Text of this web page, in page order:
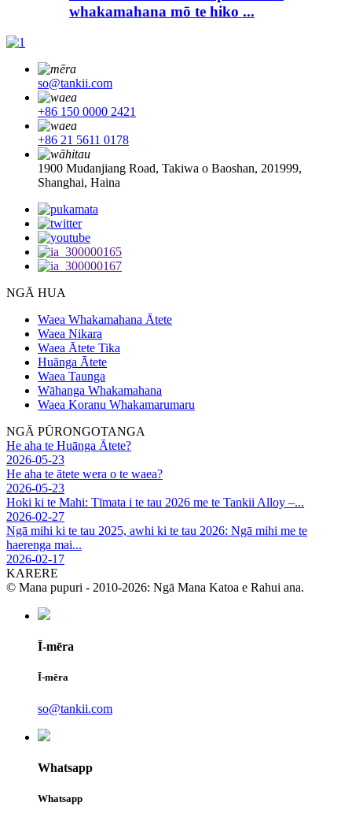
whakamahana mō te hiko ...
so@tankii.com
+86 150 0000 2421
+86 21 5611 0178
1900 Mudanjiang Road, Takiwa o Baoshan, 201999,
Shanghai, Haina
NGĀ HUA
Waea Whakamahana Ātete
Waea Nikara
Waea Ātete Tika
Huānga Ātete
Waea Taunga
Wāhanga Whakamahana
Waea Koranu Whakamarumaru
NGĀ PŪRONGOTANGA
He aha te Huānga Ātete?
2026-05-23
He aha te ātete wera o te waea?
2026-05-23
Hoki ki te Mahi: Tīmata i te tau 2026 me te Tankii Alloy –...
2026-02-27
Ngā mihi ki te tau 2025, awhi ki te tau 2026: Ngā mihi me te
haerenga mai...
2026-02-17
KARERE
© Mana pupuri - 2010-2026: Ngā Mana Katoa e Rahui ana.
Ī-mēra
Ī-mēra
so@tankii.com
Whatsapp
Whatsapp